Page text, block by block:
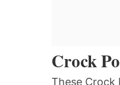
Crock
These Crock